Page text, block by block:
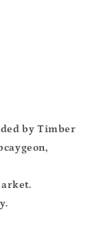
by Timber